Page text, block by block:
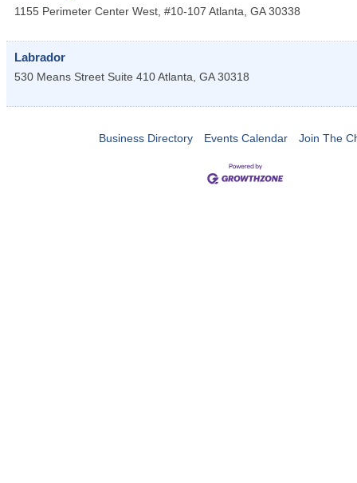
1155 Perimeter Center West, #10-107 Atlanta, GA 30338
Labrador
530 Means Street Suite 410Atlanta, GA 30318
Business Directory Events Calendar Join The